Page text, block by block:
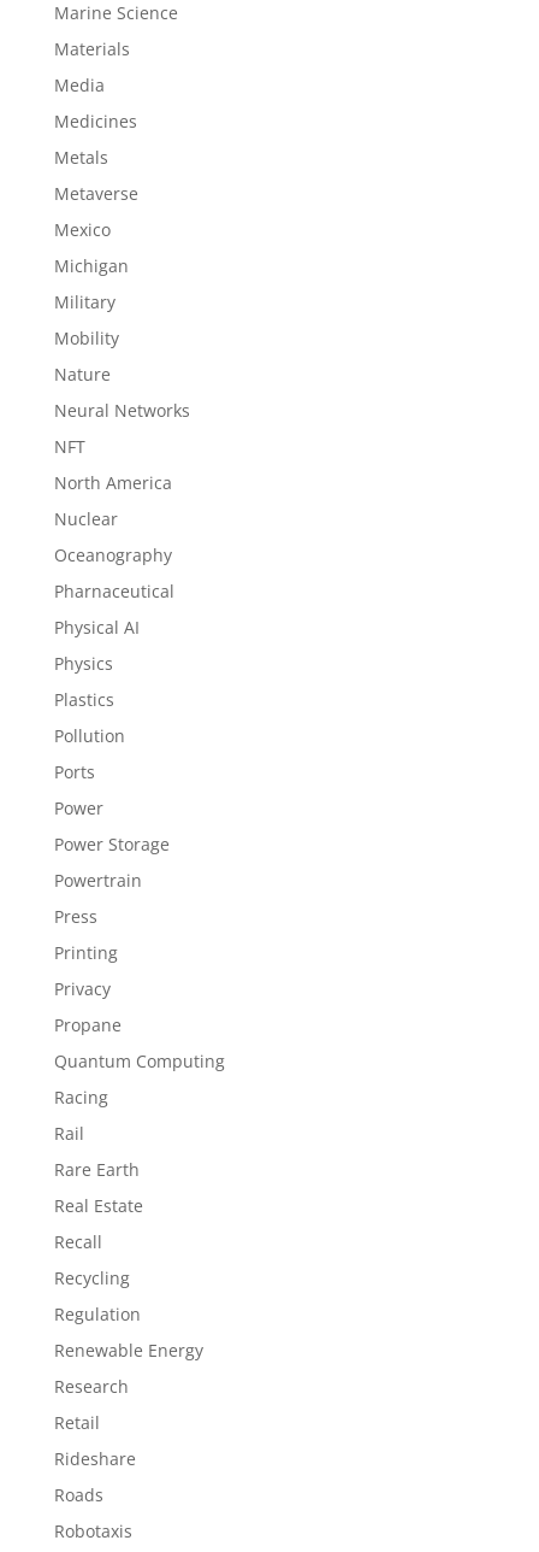
Marine Science
Materials
Media
Medicines
Metals
Metaverse
Mexico
Michigan
Military
Mobility
Nature
Neural Networks
NFT
North America
Nuclear
Oceanography
Pharnaceutical
Physical AI
Physics
Plastics
Pollution
Ports
Power
Power Storage
Powertrain
Press
Printing
Privacy
Propane
Quantum Computing
Racing
Rail
Rare Earth
Real Estate
Recall
Recycling
Regulation
Renewable Energy
Research
Retail
Rideshare
Roads
Robotaxis